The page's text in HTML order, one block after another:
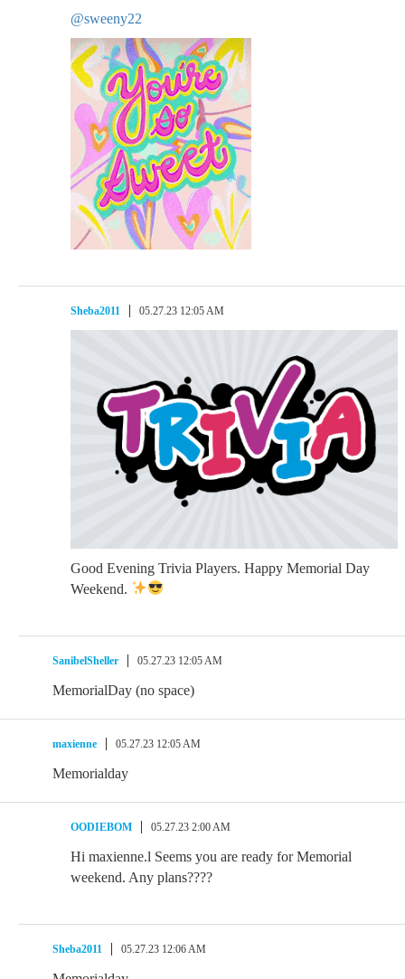
@sweeny22
Sheba2011 05.27.23 12:05 AM
Good Evening Trivia Players. Happy Memorial Day
Weekend.
SanibelSheller 05.27.23 12:05 AM
MemorialDay (no space)
maxienne 05.27.23 12:05 AM
Memorialday
OODIEBOM 05.27.23 2:00 AM
Hi maxienne.l Seems you are ready for Memorial
weekend. Any plans????
Sheba2011 05.27.23 12:06 AM